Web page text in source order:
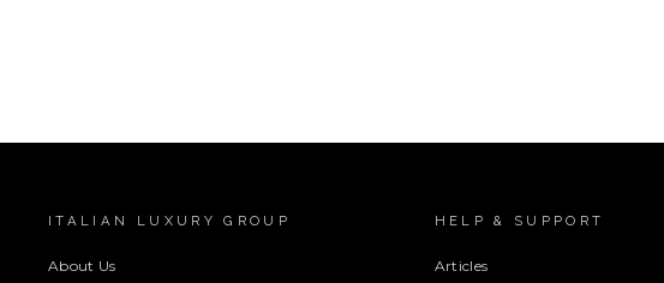
ITALIAN LUXURY GROUP
About Us
HELP & SUPPORT
Articles